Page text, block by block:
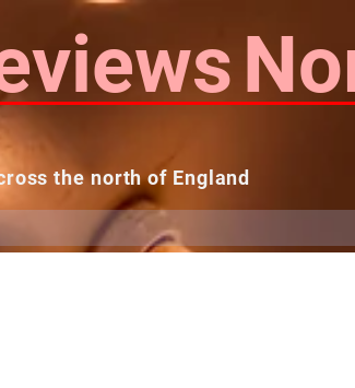
the north of England